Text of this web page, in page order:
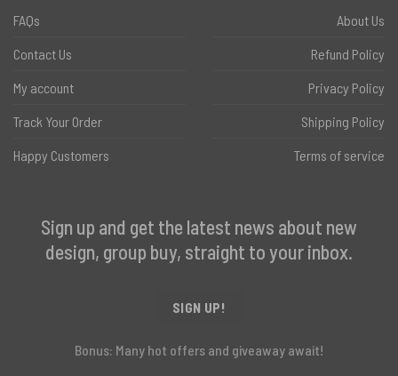
FAQs
Contact Us
My account
Track Your Order
Happy Customers
About Us
Refund Policy
Privacy Policy
Shipping Policy
Terms of service
Sign up and get the latest news about new
design, group buy, straight to your inbox.
SIGN UP!
Bonus: Many hot offers and giveaway await!